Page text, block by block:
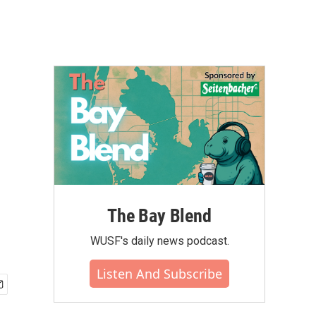
The Bay Blend
WUSF's daily news podcast.
Listen And Subscribe